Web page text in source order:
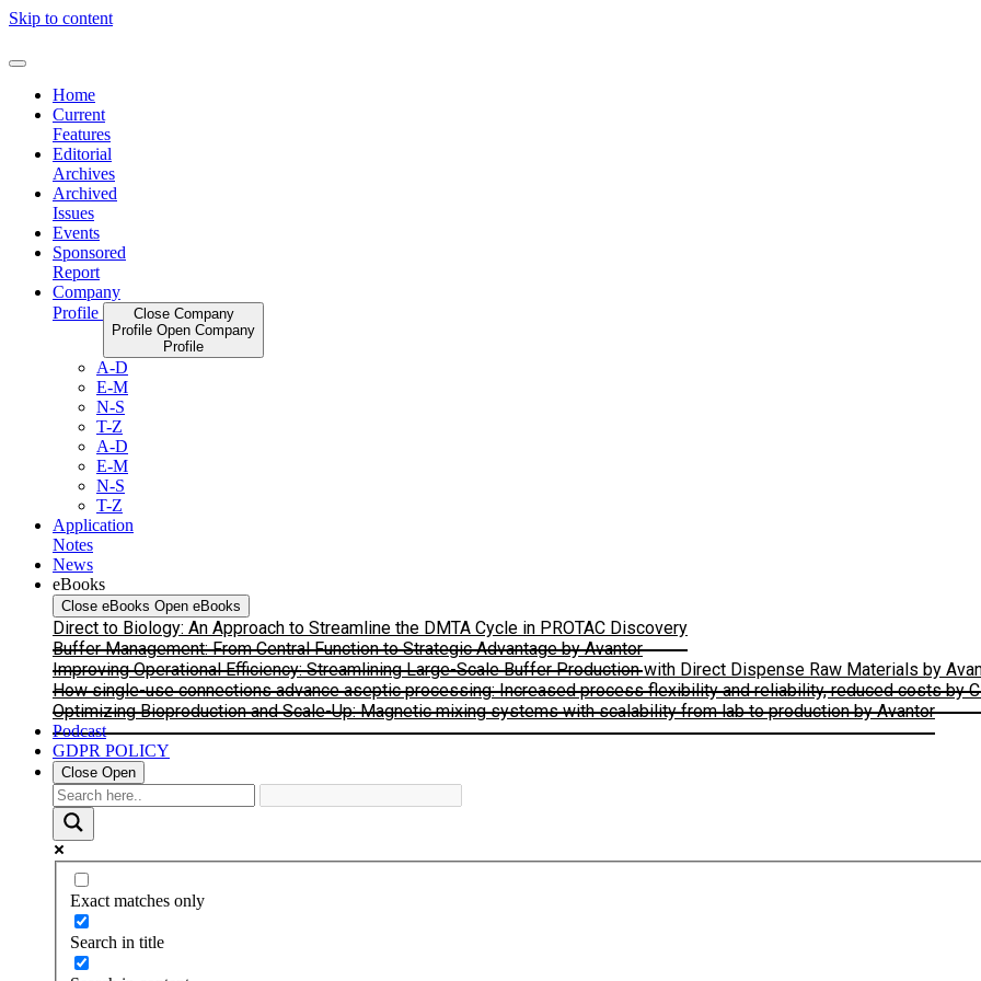
Skip to content
Home
Current
Features
Editorial
Archives
Archived
Issues
Events
Sponsored
Report
Company
Profile
Close Company
Profile Open Company
Profile
A-D
E-M
N-S
T-Z
A-D
E-M
N-S
T-Z
Application
Notes
News
eBooks
Close eBooks Open eBooks
Direct to Biology: An Approach to Streamline the DMTA Cycle in PROTAC Discovery
Buffer Management: From Central Function to Strategic Advantage by Avantor
Improving Operational Efficiency: Streamlining Large-Scale Buffer Production with Direct Dispense Raw Materials by
How single-use connections advance aseptic processing: Increased process flexibility and reliability, reduced costs by
Optimizing Bioproduction and Scale-Up: Magnetic mixing systems with scalability from lab to production by Avantor
Podcast
GDPR POLICY
Close Open
Exact matches only
Search in title